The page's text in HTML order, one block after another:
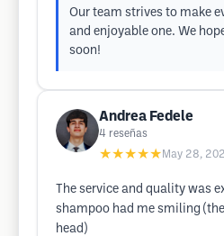
Our team strives to make
and enjoyable one. We
soon!
Andrea Fedele
4 reseñas
★★★★★ May 28,
The service and quality was
shampoo had me smiling
head)